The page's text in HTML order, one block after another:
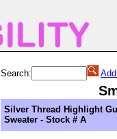
Search:
Silver Thread Highlight
Sweater - Stock # A